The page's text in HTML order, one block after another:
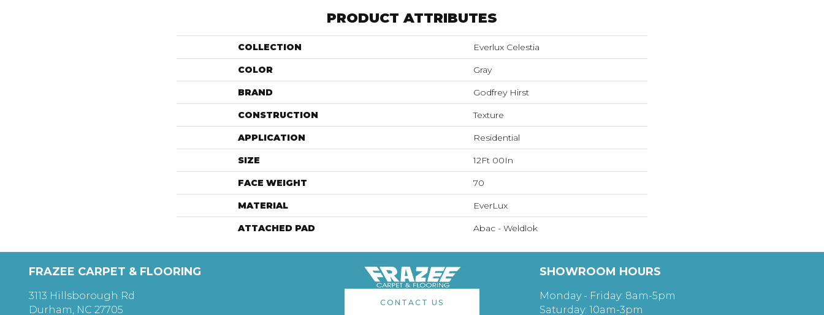
PRODUCT ATTRIBUTES
COLLECTION Everlux Celestia
COLOR Gray
BRAND Godfrey Hirst
CONSTRUCTION Texture
APPLICATION Residential
SIZE 12Ft 00In
FACE WEIGHT 70
MATERIAL EverLux
ATTACHED PAD Abac - Weldlok
FRAZEE CARPET & FLOORING
3113 Hillsborough Rd
Durham, NC 27705
CONTACT US
SHOWROOM HOURS
Monday - Friday: 8am-5pm
Saturday: 10am-3pm